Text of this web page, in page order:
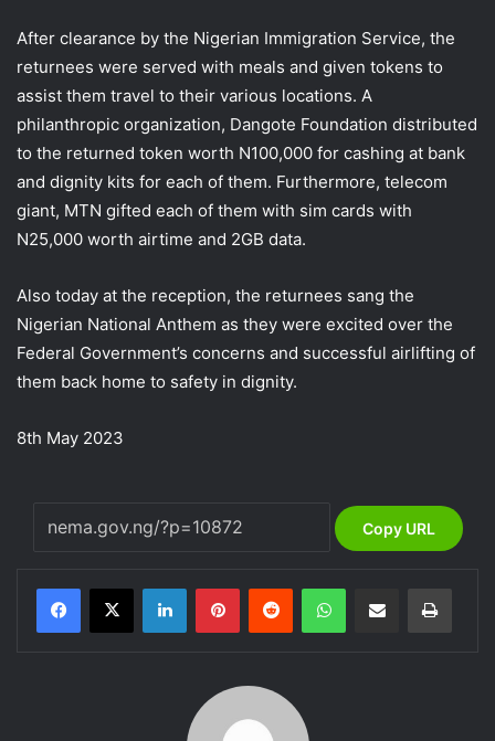
After clearance by the Nigerian Immigration Service, the
returnees were served with meals and given tokens to
assist them travel to their various locations. A
philanthropic organization, Dangote Foundation distributed
to the returned token worth N100,000 for cashing at bank
and dignity kits for each of them. Furthermore, telecom
giant, MTN gifted each of them with sim cards with
N25,000 worth airtime and 2GB data.
Also today at the reception, the returnees sang the
Nigerian National Anthem as they were excited over the
Federal Government’s concerns and successful airlifting of
them back home to safety in dignity.
8th May 2023
Copy URL
LinkedInPinterestReddit WhatsAppShare via Email Print